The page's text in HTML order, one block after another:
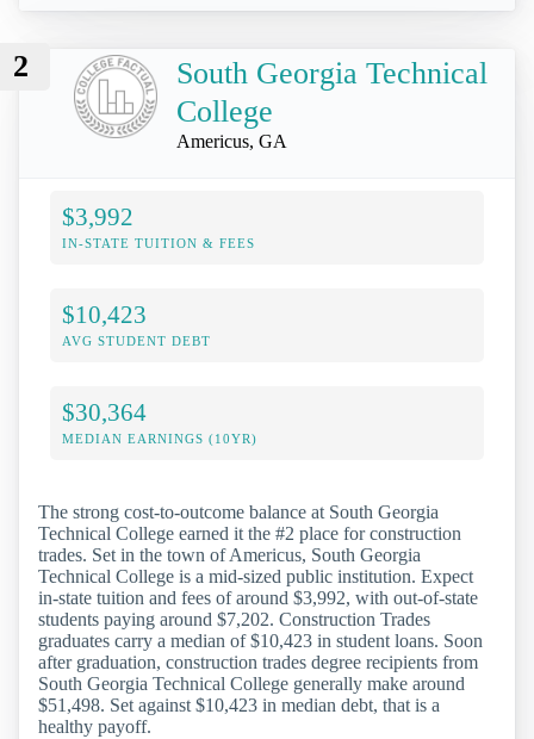
2
South Georgia Technical
College
Americus, GA
$3,992
IN-STATE TUITION & FEES
$10,423
AVG STUDENT DEBT
$30,364
MEDIAN EARNINGS (10YR)
The strong cost-to-outcome balance at South Georgia
Technical College earned it the #2 place for construction
trades. Set in the town of Americus, South Georgia
Technical College is a mid-sized public institution. Expect
in-state tuition and fees of around $3,992, with out-of-state
students paying around $7,202. Construction Trades
graduates carry a median of $10,423 in student loans. Soon
after graduation, construction trades degree recipients from
South Georgia Technical College generally make around
$51,498. Set against $10,423 in median debt, that is a
healthy payoff.